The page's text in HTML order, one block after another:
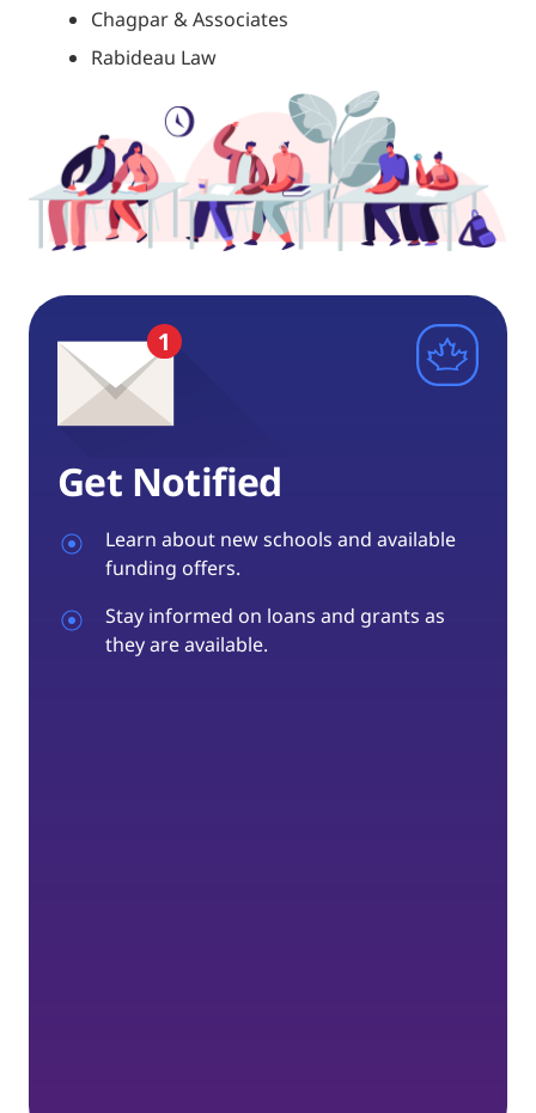
Chagpar & Associates
Rabideau Law
Get Notified
Learn about new schools and available
funding offers.
Stay informed on loans and grants as
they are available.